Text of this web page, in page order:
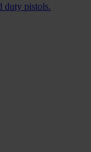
duty pistols.